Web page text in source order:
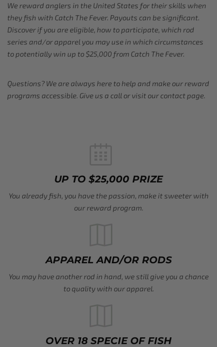
We reward anglers in the United States for their skills when
they fish with Catch The Fever. Payouts can be significant.
Discover if you are eligible, how to participate, which rod
series and/or apparel you may use in which circumstances
to potentially win up to $25,000 from Catch The Fever.
Questions? We are always here to help and make our reward
programs accessible. Give us a call or visit our contact page.
UP TO $25,000 PRIZE
You already fish, you have the passion, make it sweeter with
our reward program.
APPAREL AND/OR RODS
You may have another rod in hand, we still give you a chance
to quality with our apparel.
OVER 18 SPECIE OF FISH